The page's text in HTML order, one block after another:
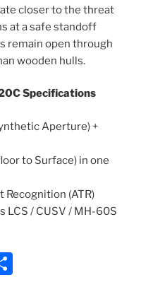
closer to the threat
at a safe standoff
remain open through
wooden hulls.
Specifications
Aperture) +
to Surface) in one
(ATR)
LCS / CUSV / MH-60S